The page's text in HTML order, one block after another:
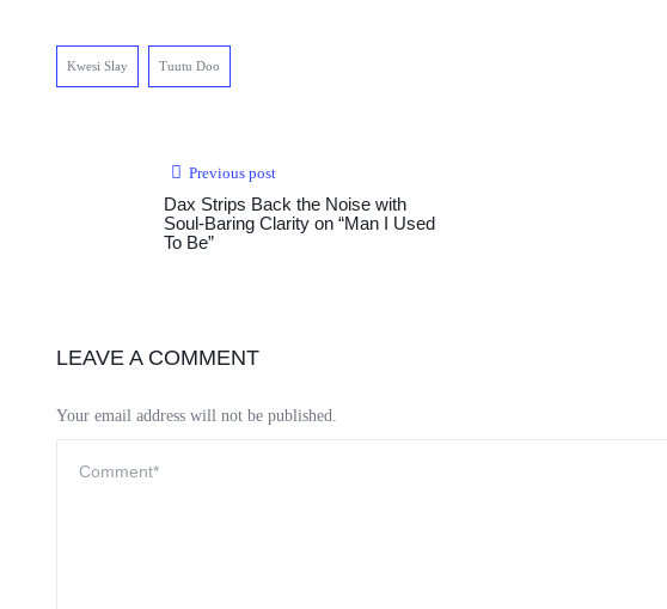
Kwesi Slay Tuutu Doo
Previous post
Dax Strips Back the Noise with
Soul-Baring Clarity on “Man I Used
To Be”
LEAVE A COMMENT
Your email address will not be published.